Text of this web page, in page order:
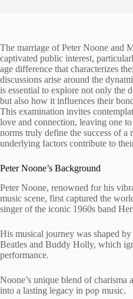
The marriage of Peter Noone and
captivated public interest,
age difference that characterizes
discussions arise around the
is essential to explore not only the
but also how it influences their
This examination invites
love and connection, leaving one
norms truly define the success of a
underlying factors contribute to
Peter Noone’s Background
Peter Noone, renowned for his
music scene, first captured the
singer of the iconic 1960s band
His musical journey was shaped
Beatles and Buddy Holly, which
performance.
Noone’s unique blend of charisma
into a lasting legacy in pop music.